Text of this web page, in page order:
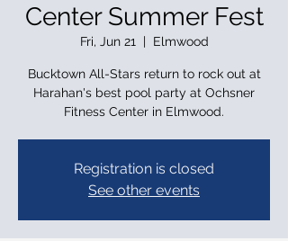
Center Summer Fest
Fri, Jun 21
  |
Elmwood
Bucktown All-Stars return to rock out at
Harahan's best pool party at Ochsner
Fitness Center in Elmwood.
Registration is closed
See other events